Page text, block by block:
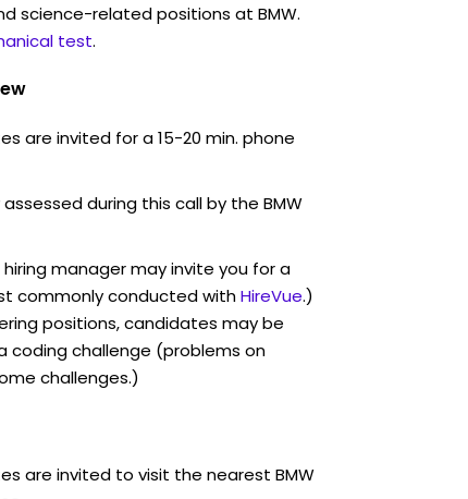
science-related positions at BMW.
test.
are invited for a 15-20 min. phone
during this call by the BMW
hiring manager may invite you for a
commonly conducted withHireVue.)
positions, candidates may be
coding challenge (problems on
challenges.)
are invited to visit the nearest BMW